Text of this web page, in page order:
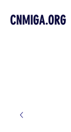
CNMIGA.ORG